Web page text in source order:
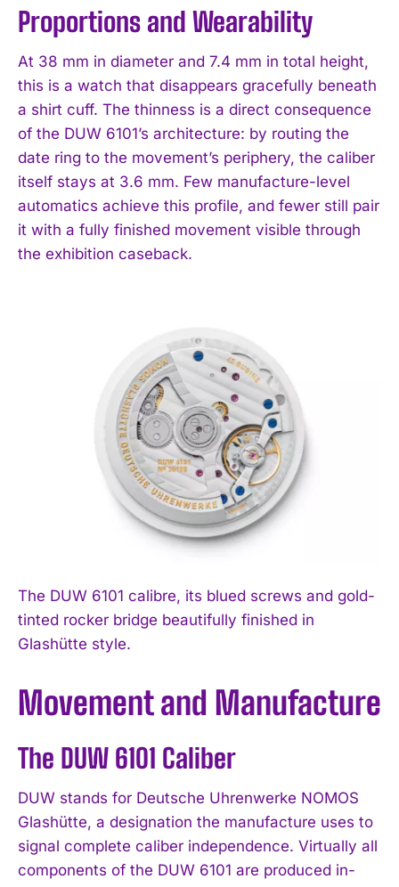
Proportions and Wearability
At 38 mm in diameter and 7.4 mm in total height,
this is a watch that disappears gracefully beneath
a shirt cuff. The thinness is a direct consequence
of the DUW 6101’s architecture: by routing the
date ring to the movement’s periphery, the caliber
itself stays at 3.6 mm. Few manufacture-level
automatics achieve this profile, and fewer still pair
it with a fully finished movement visible through
the exhibition caseback.
The DUW 6101 calibre, its blued screws and gold-
tinted rocker bridge beautifully finished in
Glashütte style.
Movement and Manufacture
The DUW 6101 Caliber
DUW stands for Deutsche Uhrenwerke NOMOS
Glashütte, a designation the manufacture uses to
signal complete caliber independence. Virtually all
components of the DUW 6101 are produced in-